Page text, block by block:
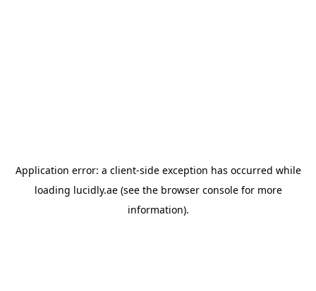
Application error: a client-side exception has occurred while
loading lucidly.ae(see the browser consolefor more
information).